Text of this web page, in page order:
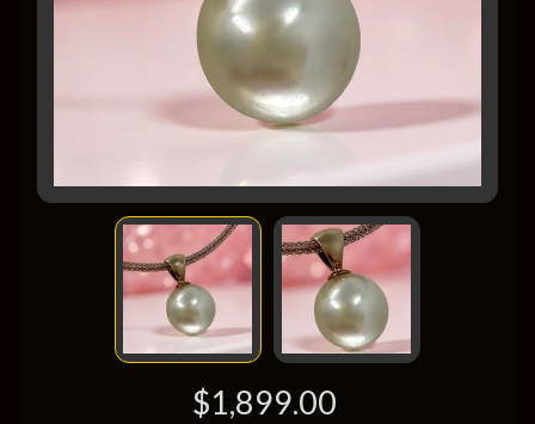
$1,899.00